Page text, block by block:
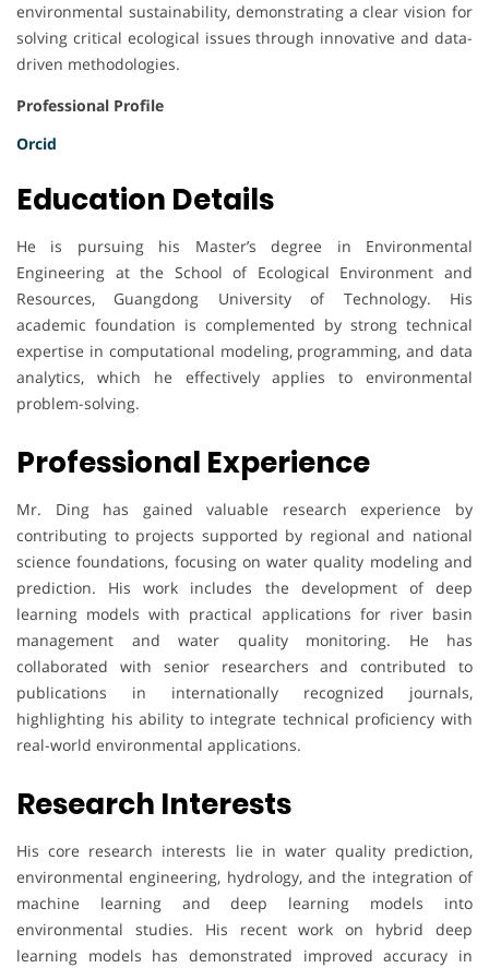
environmental sustainability, demonstrating a clear vision for
solving critical ecological issues through innovative and data-
driven methodologies.
Professional Profile
Orcid
Education Details
He is pursuing his Master’s degree in Environmental
Engineering at the School of Ecological Environment and
Resources, Guangdong University of Technology. His
academic foundation is complemented by strong technical
expertise in computational modeling, programming, and data
analytics, which he effectively applies to environmental
problem-solving.
Professional Experience
Mr. Ding has gained valuable research experience by
contributing to projects supported by regional and national
science foundations, focusing on water quality modeling and
prediction. His work includes the development of deep
learning models with practical applications for river basin
management and water quality monitoring. He has
collaborated with senior researchers and contributed to
publications in internationally recognized journals,
highlighting his ability to integrate technical proficiency with
real-world environmental applications.
Research Interests
His core research interests lie in water quality prediction,
environmental engineering, hydrology, and the integration of
machine learning and deep learning models into
environmental studies. His recent work on hybrid deep
learning models has demonstrated improved accuracy in